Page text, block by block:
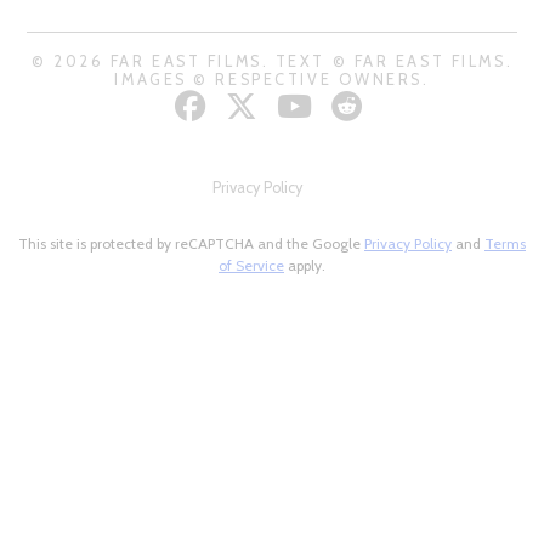
© 2026 FAR EAST FILMS. TEXT © FAR EAST FILMS.
IMAGES © RESPECTIVE OWNERS.
Privacy Policy
This site is protected by reCAPTCHA and the Google Privacy Policy and Terms
of Service apply.